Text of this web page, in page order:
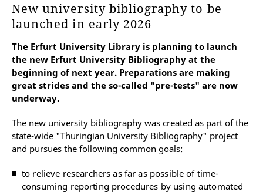
New university bibliography to be
launched in early 2026
The Erfurt University Library is planning to launch
the new Erfurt University Bibliography at the
beginning of next year. Preparations are making
great strides and the so-called "pre-tests" are now
underway.
The new university bibliography was created as part of the
state-wide "Thuringian University Bibliography" project
and pursues the following common goals:
to relieve researchers as far as possible of time-
consuming reporting procedures by using automated